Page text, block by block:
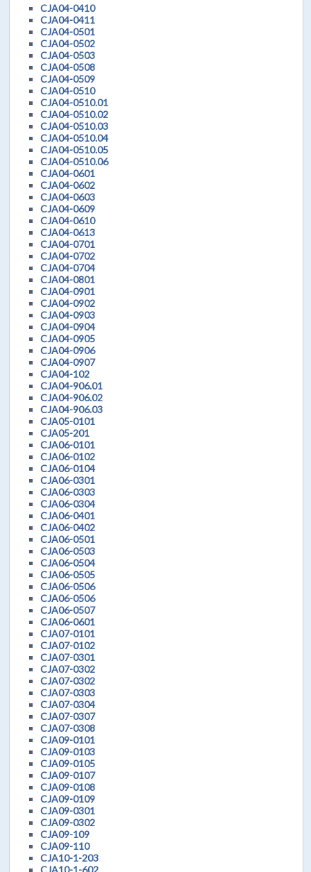
CJA04-0410
CJA04-0411
CJA04-0501
CJA04-0502
CJA04-0503
CJA04-0508
CJA04-0509
CJA04-0510
CJA04-0510.01
CJA04-0510.02
CJA04-0510.03
CJA04-0510.04
CJA04-0510.05
CJA04-0510.06
CJA04-0601
CJA04-0602
CJA04-0603
CJA04-0609
CJA04-0610
CJA04-0613
CJA04-0701
CJA04-0702
CJA04-0704
CJA04-0801
CJA04-0901
CJA04-0902
CJA04-0903
CJA04-0904
CJA04-0905
CJA04-0906
CJA04-0907
CJA04-102
CJA04-906.01
CJA04-906.02
CJA04-906.03
CJA05-0101
CJA05-201
CJA06-0101
CJA06-0102
CJA06-0104
CJA06-0301
CJA06-0303
CJA06-0304
CJA06-0401
CJA06-0402
CJA06-0501
CJA06-0503
CJA06-0504
CJA06-0505
CJA06-0506
CJA06-0506
CJA06-0507
CJA06-0601
CJA07-0101
CJA07-0102
CJA07-0301
CJA07-0302
CJA07-0302
CJA07-0303
CJA07-0304
CJA07-0307
CJA07-0308
CJA09-0101
CJA09-0103
CJA09-0105
CJA09-0107
CJA09-0108
CJA09-0109
CJA09-0301
CJA09-0302
CJA09-109
CJA09-110
CJA10-1-203
CJA10-1-602